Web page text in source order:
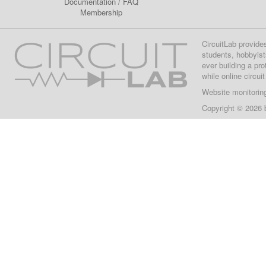
Membership
CircuitLab
students,
ever building a
while online
Website
Copyright © 2026